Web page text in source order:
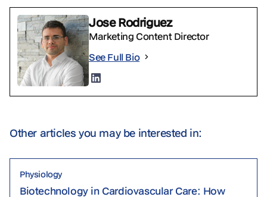
Jose Rodriguez
Marketing Content Director
See Full Bio
Other articles you may be interested in:
Physiology
Biotechnology in Cardiovascular Care: How